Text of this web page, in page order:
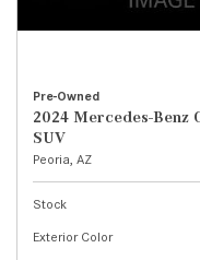
Pre-Owned
2024 Mercedes-Benz
SUV
Peoria, AZ
Stock
Exterior Color